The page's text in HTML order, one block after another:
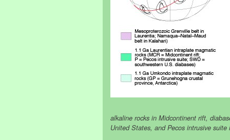
alkaline rocks in Midcontinent rift,
United States, and Pecos intrusive